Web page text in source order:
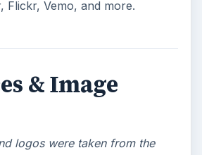
Flickr, Vemo, and more.
& Image
logos were taken from the